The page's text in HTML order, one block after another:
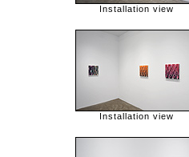
Installation view
Installation view